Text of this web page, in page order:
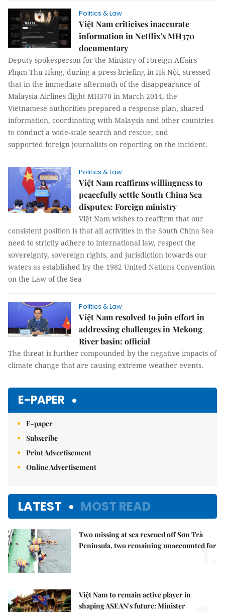
Politics & Law
Việt Nam criticises inaccurate
information in Netflix's MH370
documentary
Deputy spokesperson for the Ministry of Foreign Affairs
Phạm Thu Hằng, during a press briefing in Hà Nội, stressed
that in the immediate aftermath of the disappearance of
Malaysia Airlines flight MH370 in March 2014, the
Vietnamese authorities prepared a response plan, shared
information, coordinating with Malaysia and other countries
to conduct a wide-scale search and rescue, and
supported foreign journalists on reporting on the incident.
Politics & Law
Việt Nam reaffirms willingness to
peacefully settle South China Sea
disputes: Foreign ministry
Việt Nam wishes to reaffirm that our
consistent position is that all activities in the South China Sea
need to strictly adhere to international law, respect the
sovereignty, sovereign rights, and jurisdiction towards our
waters as established by the 1982 United Nations Convention
on the Law of the Sea
Politics & Law
Việt Nam resolved to join effort in
addressing challenges in Mekong
River basin: official
The threat is further compounded by the negative impacts of
climate change that are causing extreme weather events.
E-PAPER
E-paper
Subscribe
Print Advertisement
Online Advertisement
LATEST MOST READ
Two missing at sea rescued off Sơn Trà
Peninsula, two remaining unaccounted for
1.
Việt Nam to remain active player in
shaping ASEAN's future: Minister